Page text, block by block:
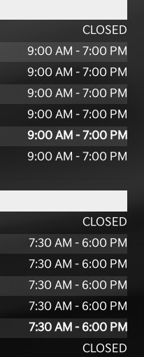
CLOSED
9:00 AM - 7:00 PM
9:00 AM - 7:00 PM
9:00 AM - 7:00 PM
9:00 AM - 7:00 PM
9:00 AM - 7:00 PM
9:00 AM - 7:00 PM
CLOSED
7:30 AM - 6:00 PM
7:30 AM - 6:00 PM
7:30 AM - 6:00 PM
7:30 AM - 6:00 PM
7:30 AM - 6:00 PM
CLOSED